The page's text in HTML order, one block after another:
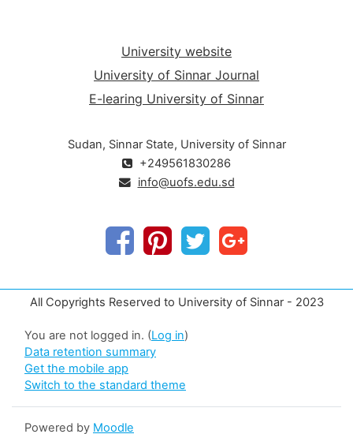
University website
University of Sinnar Journal
E-learing University of Sinnar
Sudan, Sinnar State, University of Sinnar
+249561830286
info@uofs.edu.sd
All Copyrights Reserved to University of Sinnar - 2023
You are not logged in. (Log in)
Data retention summary
Get the mobile app
Switch to the standard theme
Powered by Moodle